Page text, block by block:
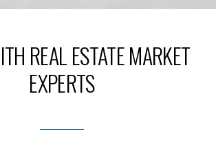
REAL ESTATE MARKET
EXPERTS